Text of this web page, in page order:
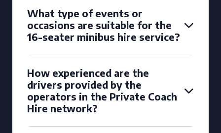
What type of events or
occasions are suitable for the
16-seater minibus hire service?
How experienced are the
drivers provided by the
operators in the Private Coach
Hire network?